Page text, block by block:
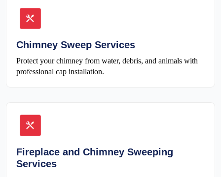
Chimney Sweep Services
Protect your chimney from water, debris, and animals with
professional cap installation.
Fireplace and Chimney Sweeping
Services